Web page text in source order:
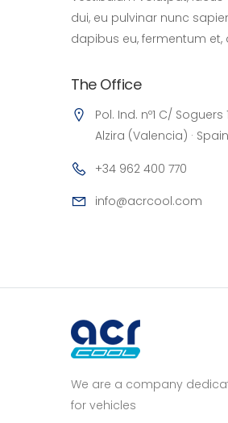
dui, eu pulvinar nunc
dapibus eu, fermentum et,
The Office
Pol. Ind. nº1 C/ Soguers
Alzira (Valencia) · Spain
+34 962 400 770
info@acrcool.com
We are a company
for vehicles